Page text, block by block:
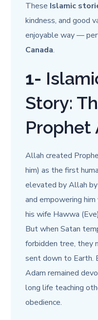
These Islamic
kindness, and good
enjoyable way —
Canada.
1-
Story:
Prophet
Allah created
him) as the first
elevated by Allah
and empowering
his wife Hawwa
But when Satan
forbidden tree, they
sent down to Earth.
Adam remained
long life teaching
obedience.